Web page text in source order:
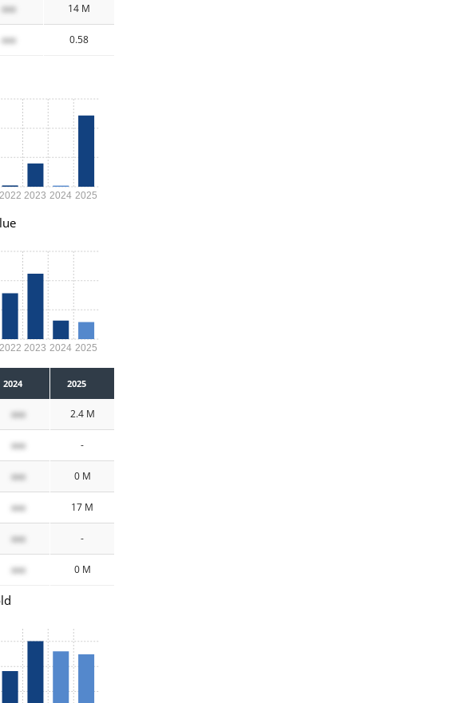
xxx 14 M
xxx 0.58
2022 2023 2024 2025
2022 2023 2024 2025
2024 2025
xxx 2.4 M
xxx -
xxx 0 M
xxx 17 M
xxx -
xxx 0 M